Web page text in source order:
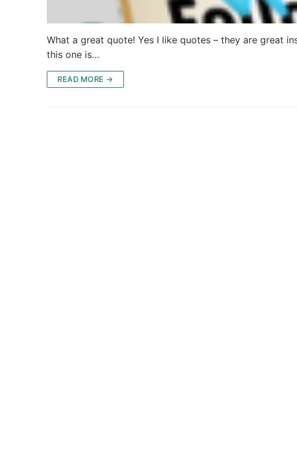
What a great quote! Yes I like quotes – they are great
this one is…
READ MORE →